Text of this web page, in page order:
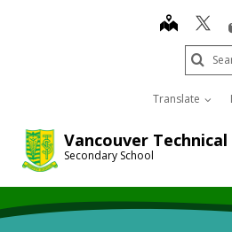
Vancouver Technical
Secondary School
map
Translate